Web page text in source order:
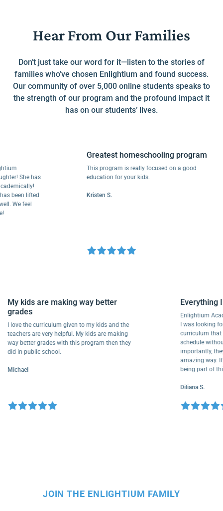
Hear From Our Families
Don’t just take our word for it—listen to the stories of
families who’ve chosen Enlightium and found success.
Our community of over 5,000 online students speaks to
the strength of our program and the profound impact it
has on our students’ lives.
She has
lifted
feel
Greatest homeschooling program
This program is really focused on a good
education for your kids.
Kristen S.
My kids are making way better
grades
I love the curriculum given to my kids and the
teachers are very helpful. My kids are making
way better grades with this program then they
did in public school.
Michael
I was
schedule
amazing
being
Diliana S.
JOIN THE ENLIGHTIUM FAMILY